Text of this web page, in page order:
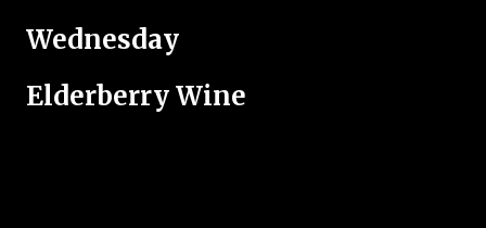
Wednesday
Elderberry Wine